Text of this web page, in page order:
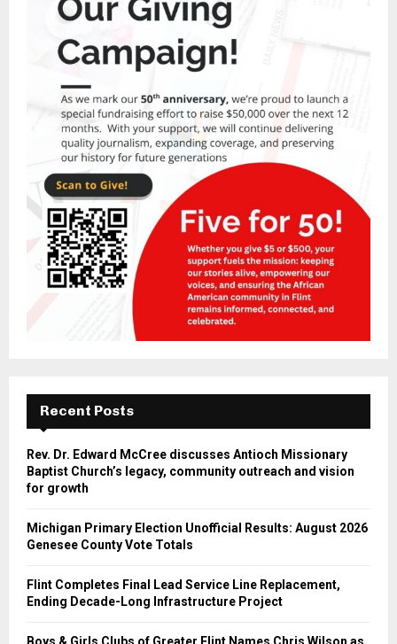
Recent Posts
Rev. Dr. Edward McCree discusses Antioch Missionary
Baptist Church’s legacy, community outreach and vision
for growth
Michigan Primary Election Unofficial Results: August 2026
Genesee County Vote Totals
Flint Completes Final Lead Service Line Replacement,
Ending Decade-Long Infrastructure Project